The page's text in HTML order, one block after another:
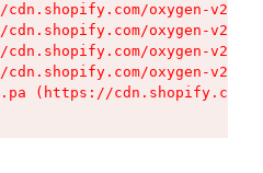
cdn.shopify.com/oxygen-v2/
cdn.shopify.com/oxygen-v2/
cdn.shopify.com/oxygen-v2/
cdn.shopify.com/oxygen-v2/
(https://